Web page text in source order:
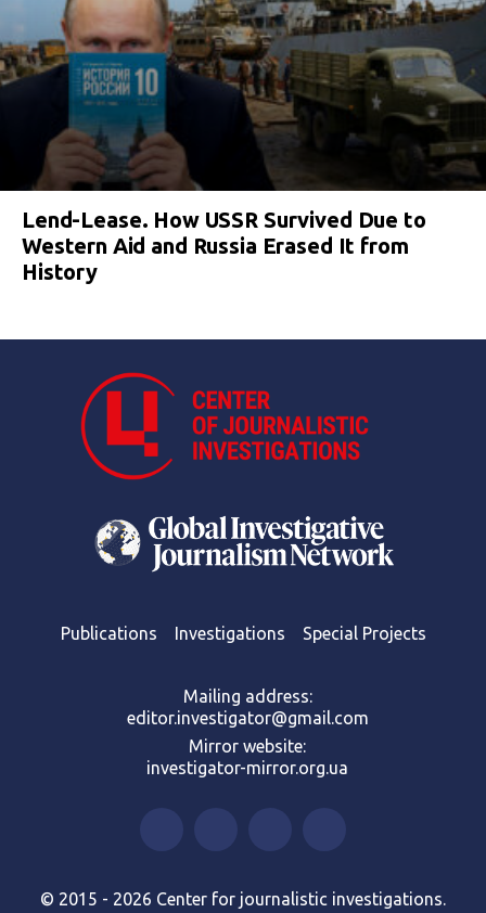
Lend-Lease. How USSR Survived Due to
Western Aid and Russia Erased It from
History
Publications Investigations Special Projects
Mailing address:
editor.investigator@gmail.com
Mirror website:
investigator-mirror.org.ua
© 2015 - 2026 Center for journalistic investigations.